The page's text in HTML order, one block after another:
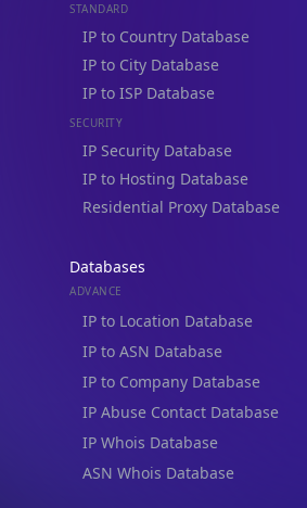
STANDARD
IP to Country Database
IP to City Database
IP to ISP Database
SECURITY
IP Security Database
IP to Hosting Database
Residential Proxy Database
Databases
ADVANCE
IP to Location Database
IP to ASN Database
IP to Company Database
IP Abuse Contact Database
IP Whois Database
ASN Whois Database